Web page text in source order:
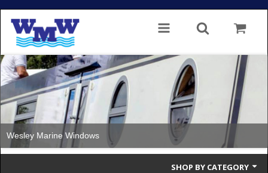
Wesley Marine Windows
SHOP BY CATEGORY